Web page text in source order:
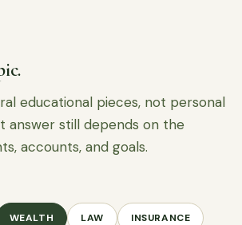
educational pieces, not personal
answer still depends on the
accounts, and goals.
WEALTH LAW INSURANCE